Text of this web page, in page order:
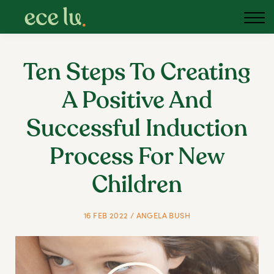
Ten Steps To Creating
A Positive And
Successful Induction
Process For New
Children
16 FEB 2022 / ANGELA BUSH